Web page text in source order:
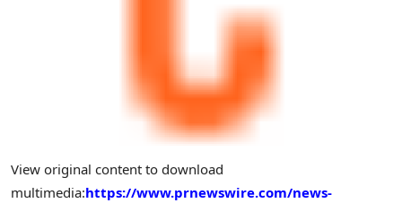
View original content to download
multimedia:https://www.prnewswire.com/news-